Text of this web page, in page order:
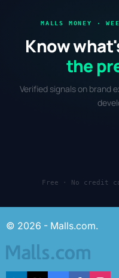
MALLS MONEY ·
Know
the
Verified signals on brand
Free · No credit
© 2026 - Malls.com.